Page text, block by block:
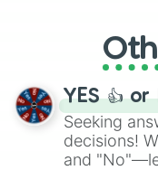
adventure
activities.
YES 👍 or
Seeking
decisions!
and